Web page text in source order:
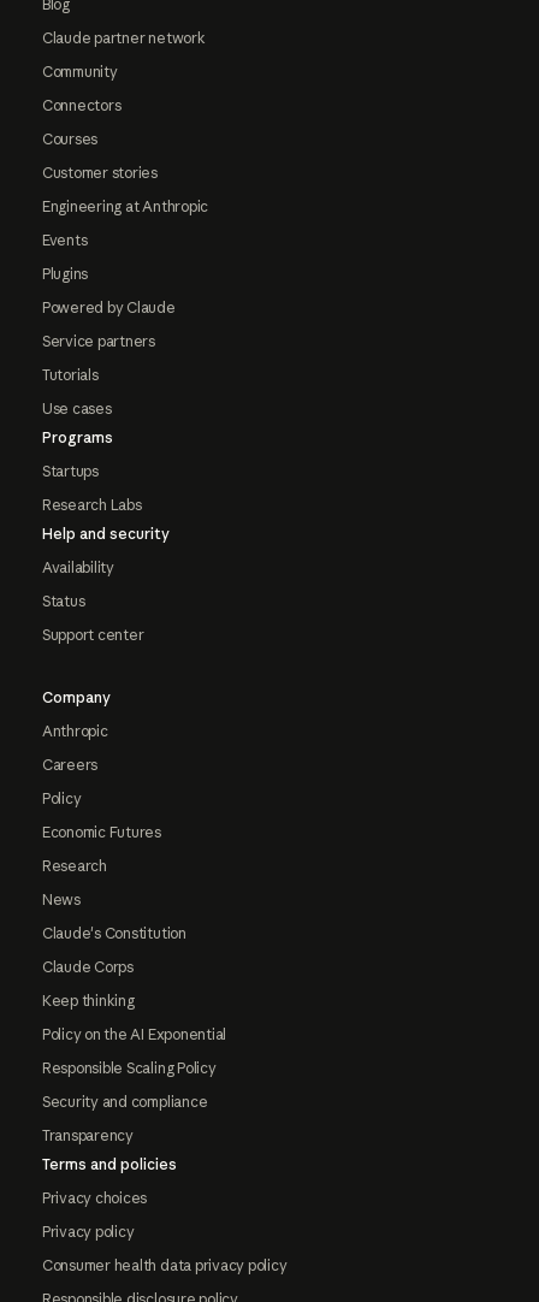
Blog
Claude partner network
Community
Connectors
Courses
Customer stories
Engineering at Anthropic
Events
Plugins
Powered by Claude
Service partners
Tutorials
Use cases
Programs
Startups
Research Labs
Help and security
Availability
Status
Support center
Company
Anthropic
Careers
Policy
Economic Futures
Research
News
Claude's Constitution
Claude Corps
Keep thinking
Policy on the AI Exponential
Responsible Scaling Policy
Security and compliance
Transparency
Terms and policies
Privacy choices
Privacy policy
Consumer health data privacy policy